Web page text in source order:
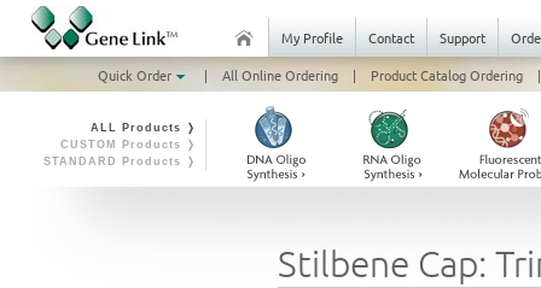
My Profile Contact Support
Quick Order
| All Online Ordering | Product Catalog Ordering |
ALL Products ❭
CUSTOM Products ❭
STANDARD Products ❭
Stilbene Cap: